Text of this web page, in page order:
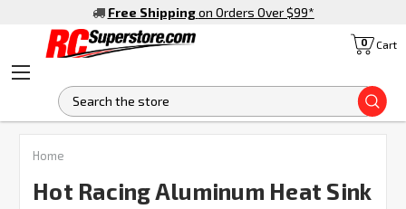
Free Shipping on Orders Over $99*
Cart
0
Home
Hot Racing Aluminum Heat Sink
FREQUENTLY
BOUGHT